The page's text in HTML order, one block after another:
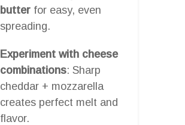
butter for easy, even
spreading.
Experiment with cheese
combinations: Sharp
cheddar + mozzarella
creates perfect melt and
flavor.